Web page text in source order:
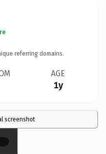
referring domains.
AGE
1y
screenshot
×